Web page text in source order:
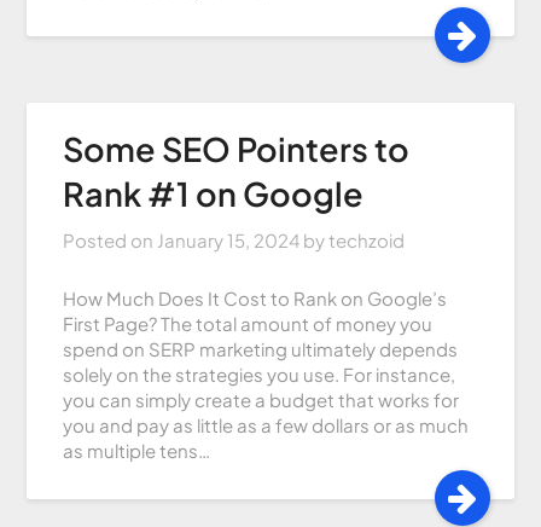
Some SEO Pointers to
Rank #1 on Google
Posted on January 15, 2024 bytechzoid
How Much Does It Cost to Rank on Google’s
First Page? The total amount of money you
spend on SERP marketing ultimately depends
solely on the strategies you use. For instance,
you can simply create a budget that works for
you and pay as little as a few dollars or as much
as multiple tens…